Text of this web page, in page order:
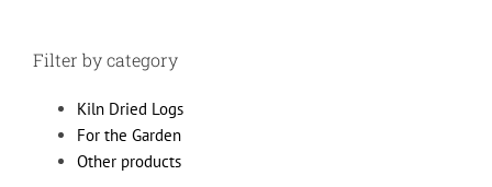
Filter by category
Kiln Dried Logs
For the Garden
Other products